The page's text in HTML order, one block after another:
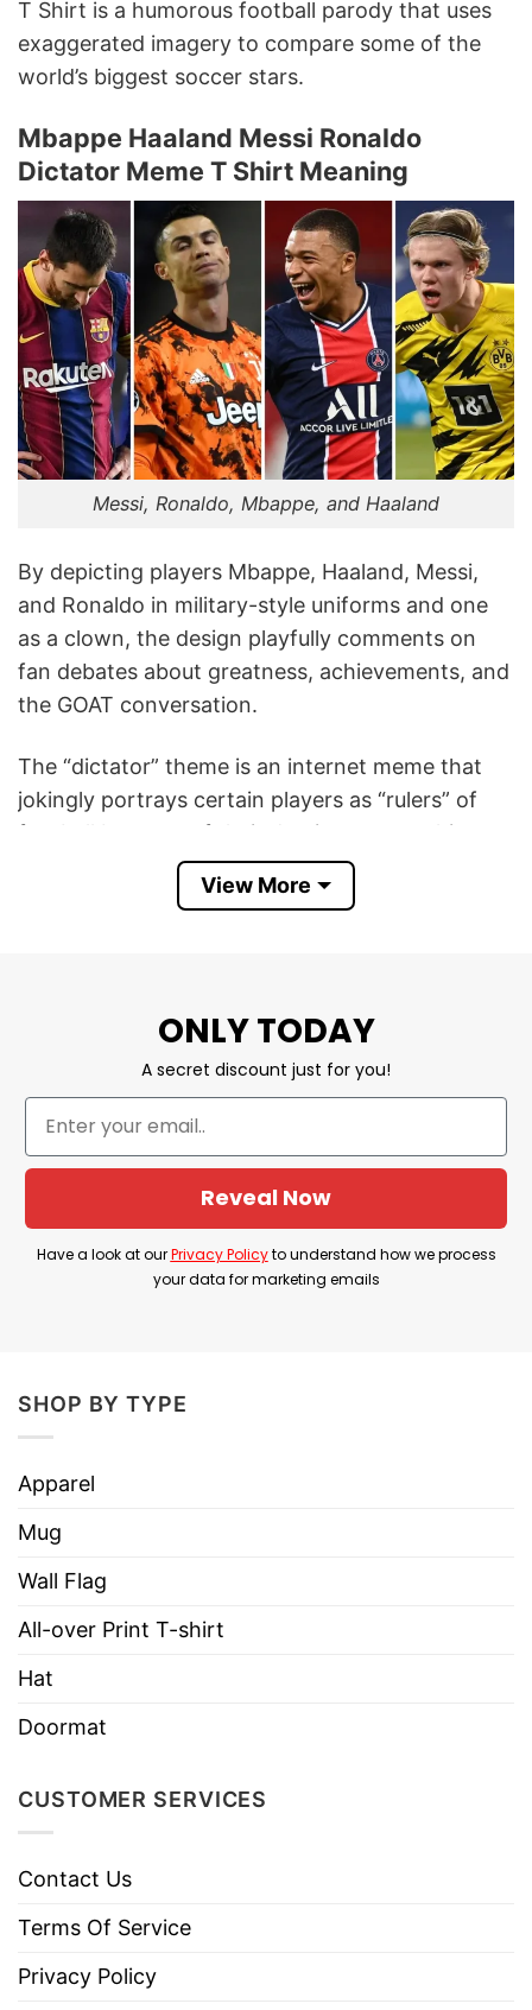
T Shirt is a humorous football parody that uses
exaggerated imagery to compare some of the
world’s biggest soccer stars.
Mbappe Haaland Messi Ronaldo
Dictator Meme T Shirt Meaning
Messi, Ronaldo, Mbappe, and Haaland
By depicting players Mbappe, Haaland, Messi,
and Ronaldo in military-style uniforms and one
as a clown, the design playfully comments on
fan debates about greatness, achievements, and
the GOAT conversation.
The “dictator” theme is an internet meme that
jokingly portrays certain players as “rulers” of
football because of their dominance, trophies,
and influence, while teasing others as part of a
friendly sports rivalry.
of football’s most influential stars, celebrating
their dominance and legendary status in the
modern era of soccer.
Product Detail
Have a look at the detailed information about the
Mbappe Haaland Messi Ronaldo Dictator Meme
T Shirt below!
Style
Care
Do not iron.
View More
ONLY TODAY
A secret discount just for you!
Reveal Now
Have a look at ourPrivacy Policyto understand how we process
your data for marketing emails
SHOP BY TYPE
Apparel
Mug
Wall Flag
All-over Print T-shirt
Hat
Doormat
CUSTOMER SERVICES
Contact Us
Terms Of Service
Privacy Policy